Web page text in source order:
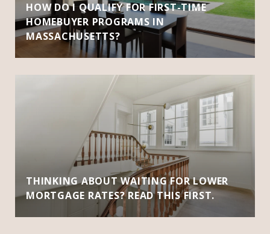
HOW DO I QUALIFY FOR FIRST-TIME
HOMEBUYER PROGRAMS IN
MASSACHUSETTS?
THINKING ABOUT WAITING FOR LOWER
MORTGAGE RATES? READ THIS FIRST.